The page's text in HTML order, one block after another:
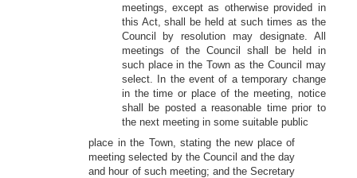
meetings, except as otherwise provided in
this Act, shall be held at such times as the
Council by resolution may designate. All
meetings of the Council shall be held in
such place in the Town as the Council may
select. In the event of a temporary change
in the time or place of the meeting, notice
shall be posted a reasonable time prior to
the next meeting in some suitable public
place in the Town, stating the new place of
meeting selected by the Council and the day
and hour of such meeting; and the Secretary